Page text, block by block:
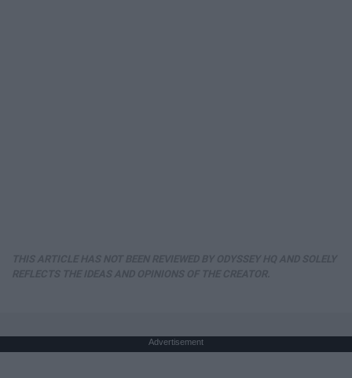
Advertisement